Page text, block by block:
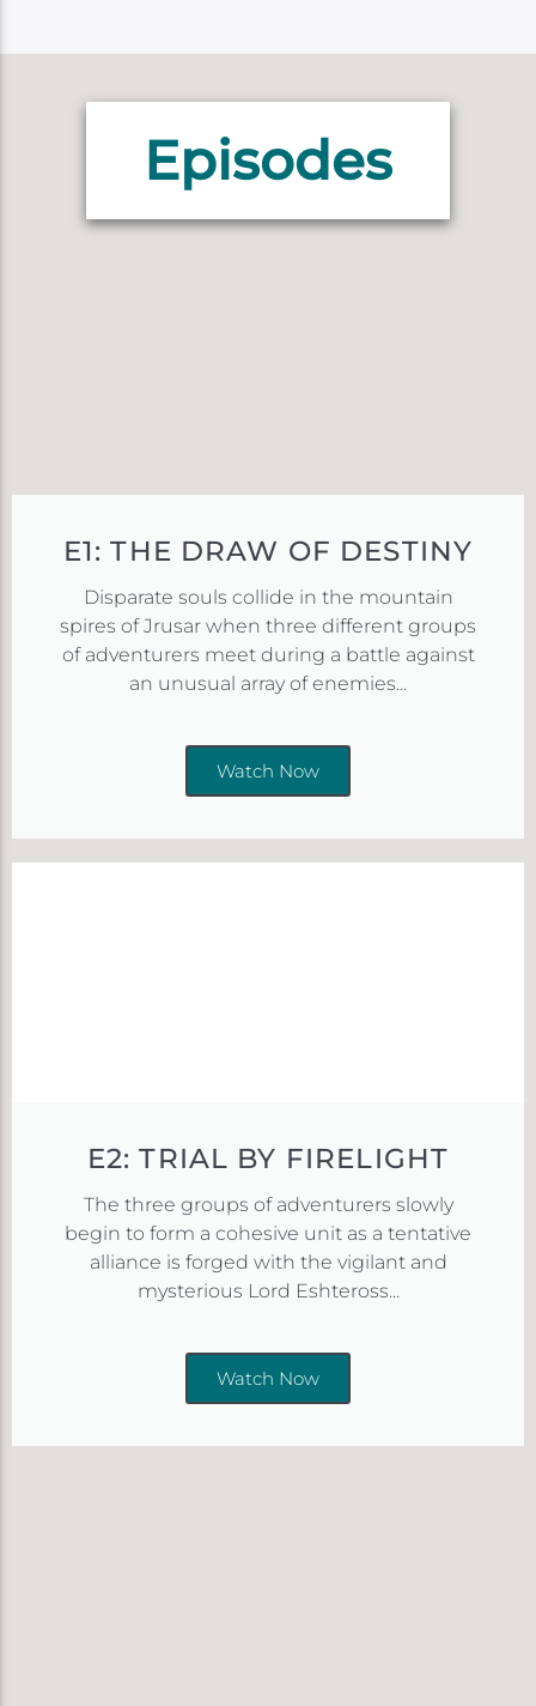
Episodes
E1: THE DRAW OF DESTINY
Disparate souls collide in the mountain
spires of Jrusar when three different groups
of adventurers meet during a battle against
an unusual array of enemies...
Watch Now
E2: TRIAL BY FIRELIGHT
The three groups of adventurers slowly
begin to form a cohesive unit as a tentative
alliance is forged with the vigilant and
mysterious Lord Eshteross...
Watch Now